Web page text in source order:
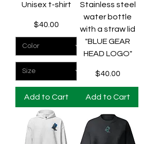
Unisex t-shirt
Price
$40.00
Add to Cart
Stainless steel
water bottle
with a straw lid
"BLUE GEAR
HEAD LOGO"
Price
$40.00
Add to Cart